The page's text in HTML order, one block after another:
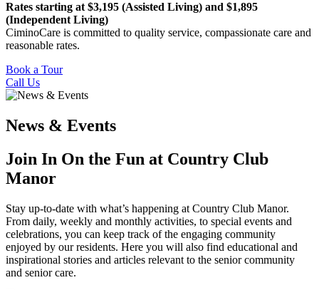
Rates starting at $3,195 (Assisted Living) and $1,895
(Independent Living)
CiminoCare is committed to quality service, compassionate care and
reasonable rates.
Book a Tour
Call Us
News & Events
Join In On the Fun at Country Club
Manor
Stay up-to-date with what’s happening at Country Club Manor.
From daily, weekly and monthly activities, to special events and
celebrations, you can keep track of the engaging community
enjoyed by our residents. Here you will also find educational and
inspirational stories and articles relevant to the senior community
and senior care.